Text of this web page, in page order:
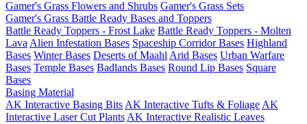
Gamer's Grass Flowers and Shrubs Gamer's Grass Sets
Gamer's Grass Battle Ready Bases and Toppers
Battle Ready Toppers - Frost Lake Battle Ready Toppers - Molten
Lava Alien Infestation Bases Spaceship Corridor Bases Highland
Bases Winter Bases Deserts of Maahl Arid Bases Urban Warfare
Bases Temple Bases Badlands Bases Round Lip Bases Square
Bases
Basing Material
AK Interactive Basing Bits AK Interactive Tufts & Foliage AK
Interactive Laser Cut Plants AK Interactive Realistic Leaves